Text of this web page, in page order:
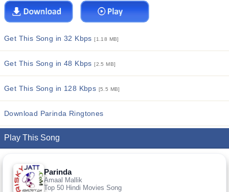
Get This Song in 32 Kbps[1.18 MB]
Get This Song in 48 Kbps[2.5 MB]
Get This Song in 128 Kbps [5.5 MB]
Download Parinda Ringtones
Play This Song
Parinda
Amaal Mallik
Top 50 Hindi Movies Song